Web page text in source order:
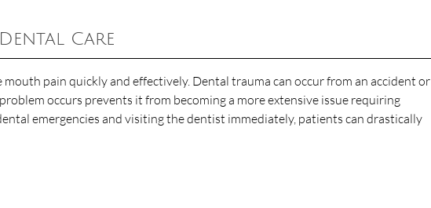
Care
pain quickly and effectively. Dental trauma can occur from an accident or
occurs prevents it from becoming a more extensive issue requiring
emergencies and visiting the dentist immediately, patients can drastically